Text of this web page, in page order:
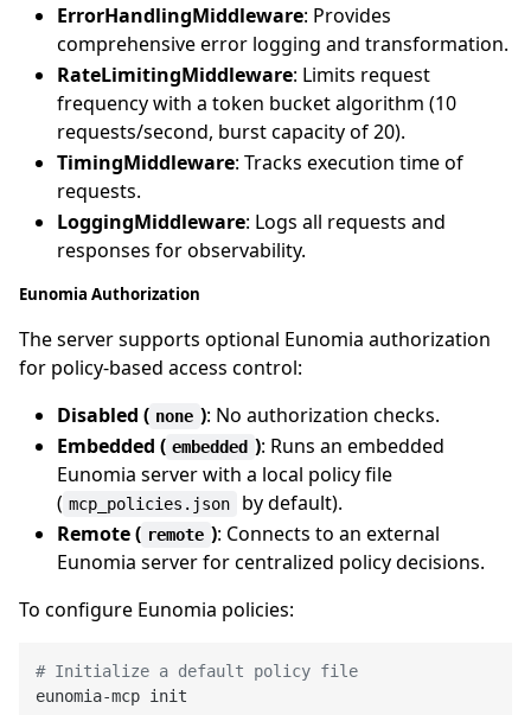
ErrorHandlingMiddleware: Provides
comprehensive error logging and transformation.
RateLimitingMiddleware: Limits request
frequency with a token bucket algorithm (10
requests/second, burst capacity of 20).
TimingMiddleware: Tracks execution time of
requests.
LoggingMiddleware: Logs all requests and
responses for observability.
Eunomia Authorization
The server supports optional Eunomia authorization
for policy-based access control:
Disabled ( none ): No authorization checks.
Embedded ( embedded ): Runs an embedded
Eunomia server with a local policy file
( mcp_policies.json
by default).
Remote ( remote ): Connects to an external
Eunomia server for centralized policy decisions.
To configure Eunomia policies:
# Initialize a default policy file
eunomia-mcp init